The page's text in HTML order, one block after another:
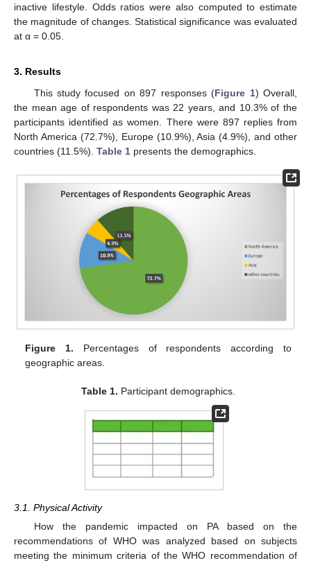
inactive lifestyle. Odds ratios were also computed to estimate
the magnitude of changes. Statistical significance was evaluated
at α = 0.05.
3. Results
This study focused on 897 responses (Figure 1) Overall,
the mean age of respondents was 22 years, and 10.3% of the
participants identified as women. There were 897 replies from
North America (72.7%), Europe (10.9%), Asia (4.9%), and other
countries (11.5%). Table 1 presents the demographics.
Figure 1. Percentages of respondents according to
geographic areas.
Table 1. Participant demographics.
3.1. Physical Activity
How the pandemic impacted on PA based on the
recommendations of WHO was analyzed based on subjects
meeting the minimum criteria of the WHO recommendation of